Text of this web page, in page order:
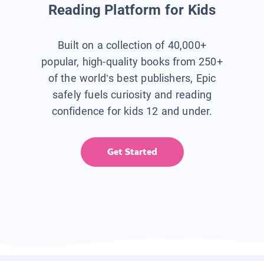
Reading Platform for Kids
Built on a collection of 40,000+
popular, high-quality books from 250+
of the world’s best publishers, Epic
safely fuels curiosity and reading
confidence for kids 12 and under.
Get Started